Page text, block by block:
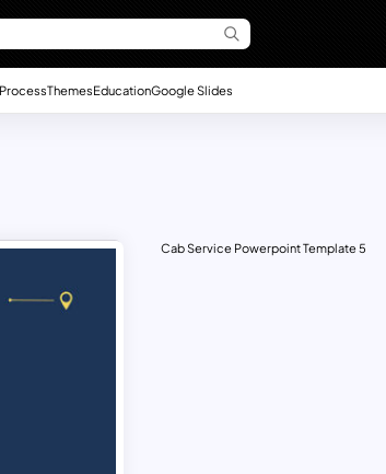
ThemesEducationGoogle Slides
Cab Service Powerpoint Template 5